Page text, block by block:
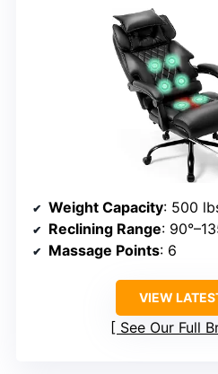
Weight Capacity: 500
Reclining Range:
Massage Points: 6
VIEW
See Our Full